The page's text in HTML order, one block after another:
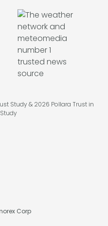
Study & 2026 Pollara Trust in
Corp